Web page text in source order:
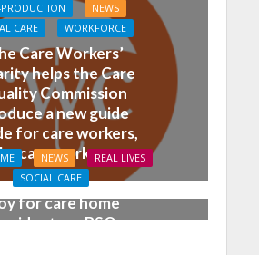
NEWS
CARE
WORKFORCE
Care Workers’
helps the Care
Commission
a new guide
for care workers,
by care workers
NEWS
REAL LIVES
SOCIAL CARE
for care home
as BSO